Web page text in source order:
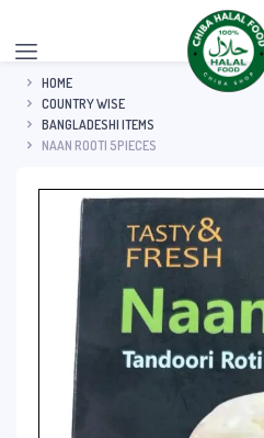
HOME
COUNTRY WISE
BANGLADESHI ITEMS
NAAN ROOTI 5PIECES